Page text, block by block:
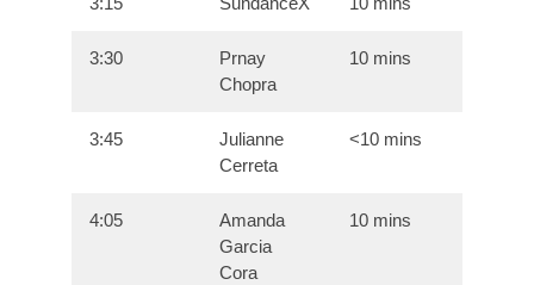
3:30
Prnay
Chopra
10 mins
3:45
Julianne
Cerreta
<10 mins
4:05
Amanda
Garcia
Cora
10 mins